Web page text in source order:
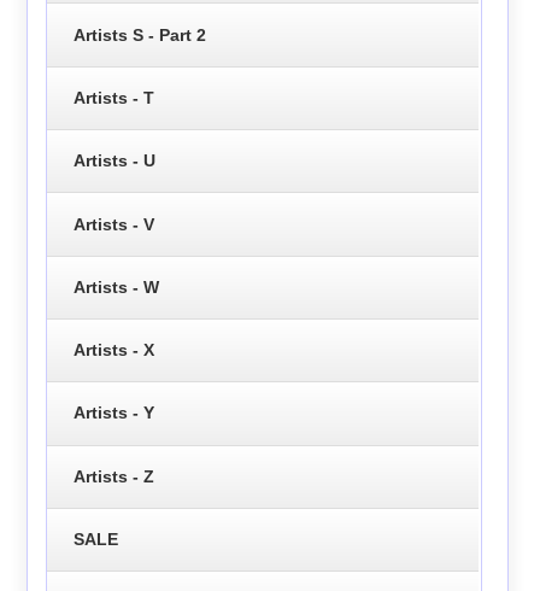
Artists S - Part 2
Artists - T
Artists - U
Artists - V
Artists - W
Artists - X
Artists - Y
Artists - Z
SALE